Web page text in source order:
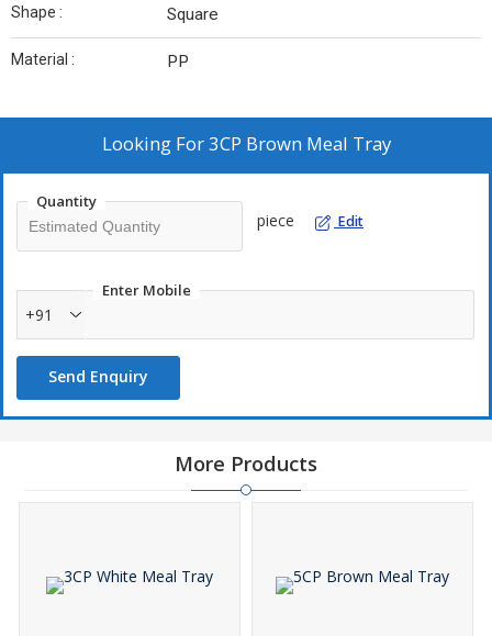
Shape : Square
Material : PP
Looking For3CP Brown Meal Tray
Quantity
piece Edit
Enter Mobile
+91
Send Enquiry
More Products